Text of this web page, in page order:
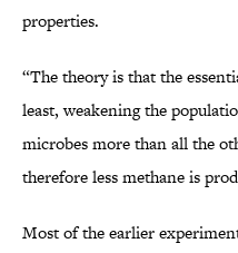
properties.
“The theory is that the
least, weakening the
microbes more than all the
therefore less methane is
Most of the earlier